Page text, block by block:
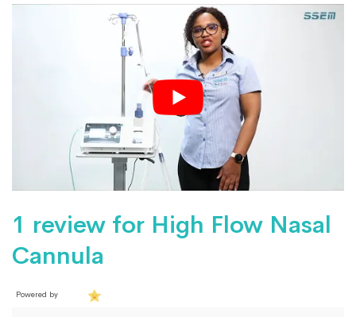
1 review for High Flow Nasal
Cannula
Powered by